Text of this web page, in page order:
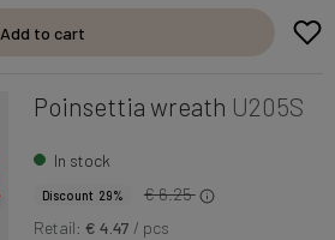
Add to cart
Poinsettia wreath U205S
In stock
Discount 29%
€ 6.25
Retail: € 4.47 / pcs